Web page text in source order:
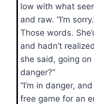
low with what
and raw. “I’m
Those words.
and hadn’t
she said, going
danger?”
“I’m in danger,
free game for an